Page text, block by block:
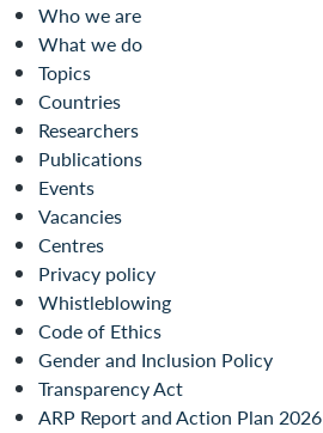
Who we are
What we do
Topics
Countries
Researchers
Publications
Events
Vacancies
Centres
Privacy policy
Whistleblowing
Code of Ethics
Gender and Inclusion Policy
Transparency Act
ARP Report and Action Plan 2026